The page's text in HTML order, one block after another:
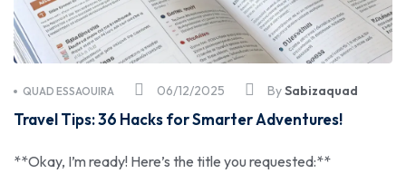
06/12/2025
QUAD ESSAOUIRA BySabizaquad
Travel Tips: 36 Hacks for Smarter Adventures!
**Okay, I’m ready! Here’s the title you requested:**